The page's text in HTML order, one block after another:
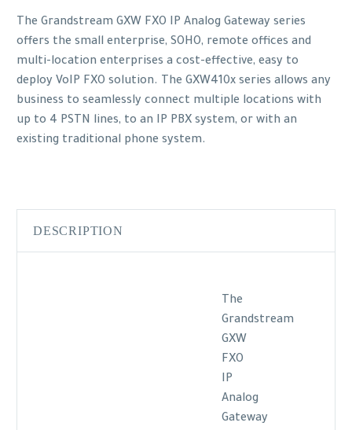
The Grandstream GXW FXO IP Analog Gateway series
offers the small enterprise, SOHO, remote offices and
multi-location enterprises a cost-effective, easy to
deploy VoIP FXO solution. The GXW410x series allows any
business to seamlessly connect multiple locations with
up to 4 PSTN lines, to an IP PBX system, or with an
existing traditional phone system.
DESCRIPTION
The
Grandstream
GXW
FXO
IP
Analog
Gateway